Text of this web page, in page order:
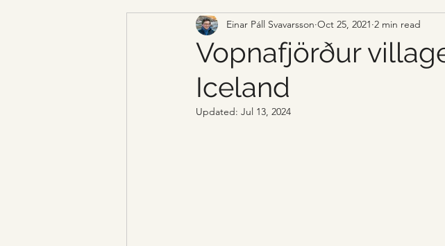
Private tour Reykjavík
Vopnafjörður
Iceland
Einar Páll Svavarsson Oct 25, 2021 2 min read
Updated: Jul 13, 2024